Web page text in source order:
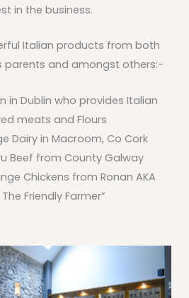
in the business.
Italian products from both
parents and amongst others:-
in Dublin who provides Italian
meats and Flours
Dairy in Macroom, Co Cork
Beef from County Galway
Chickens from Ronan AKA
The Friendly Farmer”